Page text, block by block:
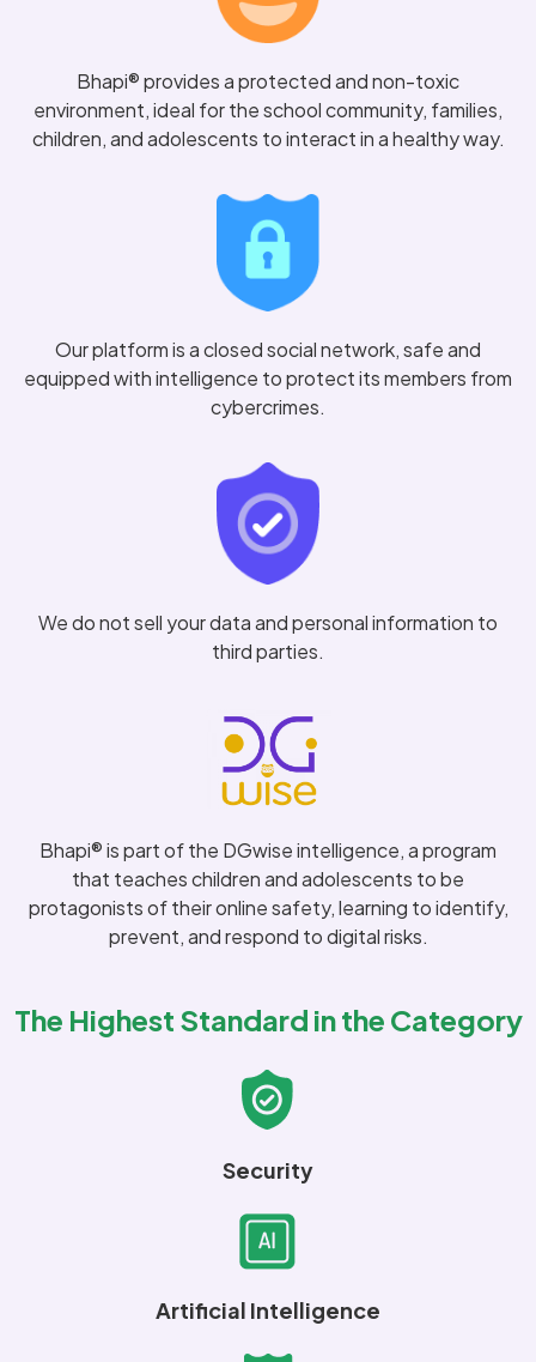
Bhapi® provides a protected and non-toxic
environment, ideal for the school community, families,
children, and adolescents to interact in a healthy way.
Our platform is a closed social network, safe and
equipped with intelligence to protect its members from
cybercrimes.
We do not sell your data and personal information to
third parties.
Bhapi® is part of the DGwise intelligence, a program
that teaches children and adolescents to be
protagonists of their online safety, learning to identify,
prevent, and respond to digital risks.
The Highest Standard in the Category
Security
Artificial Intelligence